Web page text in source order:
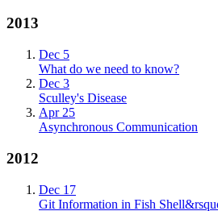
2013
Dec 5
What do we need to know?
Dec 3
Sculley's Disease
Apr 25
Asynchronous Communication
2012
Dec 17
Git Information in Fish